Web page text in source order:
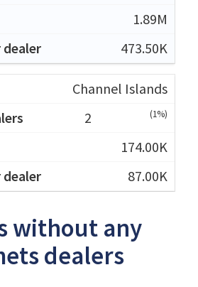
1.89M
473.50K
Channel Islands
2
(1%)
174.00K
87.00K
without any
dealers